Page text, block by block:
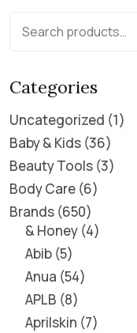
Categories
Uncategorized 1
Baby & Kids 36
Beauty Tools 3
Body Care 6
Brands 650
& Honey 4
Abib 5
Anua 54
APLB 8
Aprilskin 7